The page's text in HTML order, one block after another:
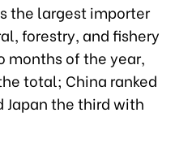
the largest importer
forestry, and fishery
months of the year,
total; China ranked
Japan the third with